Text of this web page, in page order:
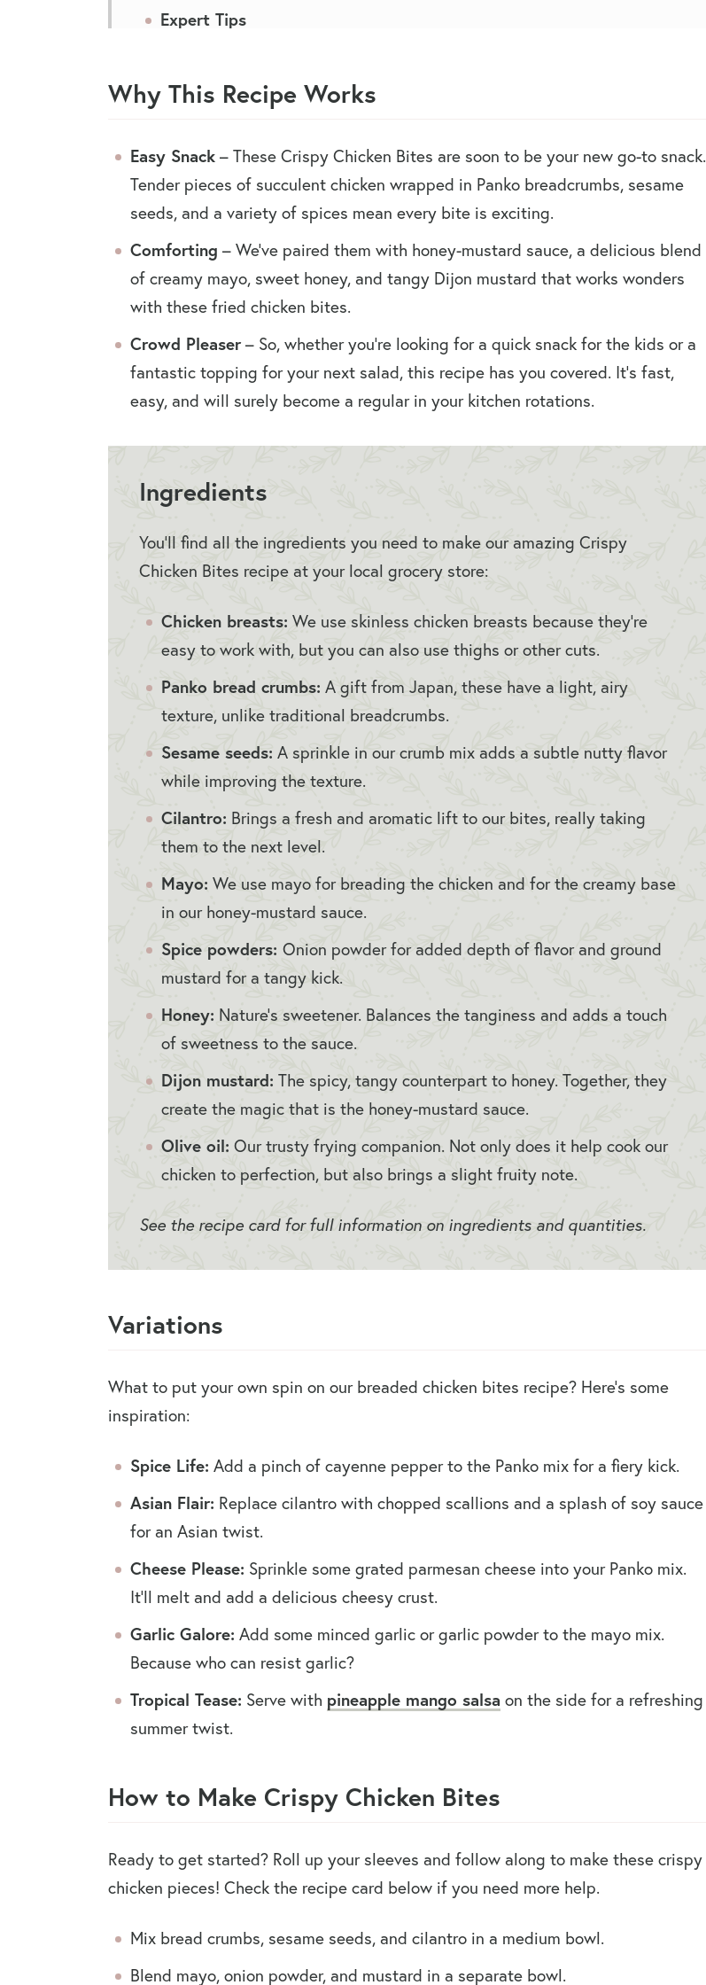
Expert Tips
Recipe FAQs
Crispy Chicken Bites
Why This Recipe Works
Easy Snack – These Crispy Chicken Bites are soon to be your new go-to snack.
Tender pieces of succulent chicken wrapped in Panko breadcrumbs, sesame
seeds, and a variety of spices mean every bite is exciting.
Comforting – We’ve paired them with honey-mustard sauce, a delicious blend
of creamy mayo, sweet honey, and tangy Dijon mustard that works wonders
with these fried chicken bites.
Crowd Pleaser– So, whether you’re looking for a quick snack for the kids or a
fantastic topping for your next salad, this recipe has you covered. It’s fast,
easy, and will surely become a regular in your kitchen rotations.
Ingredients
You’ll find all the ingredients you need to make our amazing Crispy
Chicken Bites recipe at your local grocery store:
Chicken breasts: We use skinless chicken breasts because they’re
easy to work with, but you can also use thighs or other cuts.
Panko bread crumbs: A gift from Japan, these have a light, airy
texture, unlike traditional breadcrumbs.
Sesame seeds: A sprinkle in our crumb mix adds a subtle nutty flavor
while improving the texture.
Cilantro: Brings a fresh and aromatic lift to our bites, really taking
them to the next level.
Mayo: We use mayo for breading the chicken and for the creamy base
in our honey-mustard sauce.
Spice powders: Onion powder for added depth of flavor and ground
mustard for a tangy kick.
Honey: Nature’s sweetener. Balances the tanginess and adds a touch
of sweetness to the sauce.
Dijon mustard: The spicy, tangy counterpart to honey. Together, they
create the magic that is the honey-mustard sauce.
Olive oil: Our trusty frying companion. Not only does it help cook our
chicken to perfection, but also brings a slight fruity note.
See the recipe card for full information on ingredients and quantities.
Variations
What to put your own spin on our breaded chicken bites recipe? Here’s some
inspiration:
Spice Life: Add a pinch of cayenne pepper to the Panko mix for a fiery kick.
Asian Flair: Replace cilantro with chopped scallions and a splash of soy sauce
for an Asian twist.
Cheese Please: Sprinkle some grated parmesan cheese into your Panko mix.
It’ll melt and add a delicious cheesy crust.
Garlic Galore: Add some minced garlic or garlic powder to the mayo mix.
Because who can resist garlic?
Tropical Tease: Serve with pineapple mango salsa on the side for a refreshing
summer twist.
How to Make Crispy Chicken Bites
Ready to get started? Roll up your sleeves and follow along to make these crispy
chicken pieces! Check the recipe card below if you need more help.
Mix bread crumbs, sesame seeds, and cilantro in a medium bowl.
Blend mayo, onion powder, and mustard in a separate bowl.